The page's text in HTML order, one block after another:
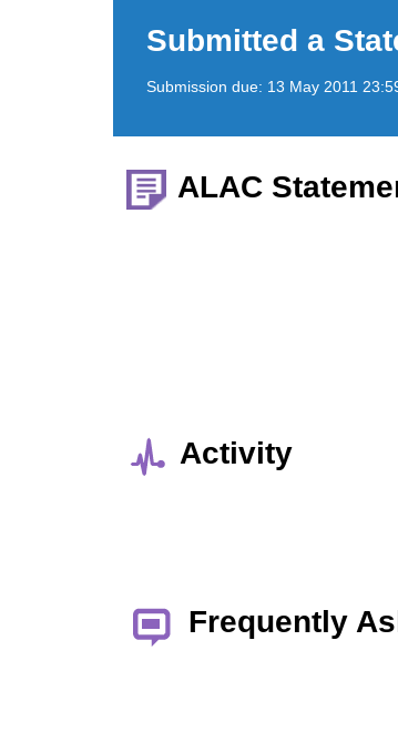
Submitted a
Submission due: 13 May 2011
ALAC
Activity
Frequently